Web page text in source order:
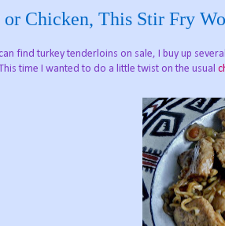
Chicken, This Stir Fry
find turkey tenderloins on sale, I buy up
time I wanted to do a little twist on the usual